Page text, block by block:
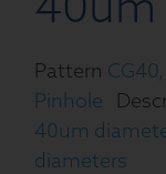
Pattern
Pinhole
40um
diameters